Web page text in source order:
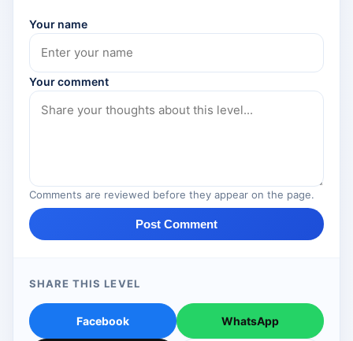
Your name
Your comment
Comments are reviewed before they appear on the page.
Post Comment
SHARE THIS LEVEL
Facebook WhatsApp